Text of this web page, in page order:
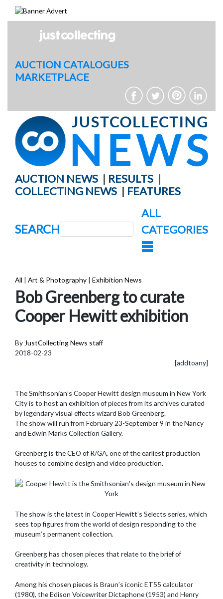
AUCTION CATALOGUES
MARKETPLACE
AUCTION NEWS | RESULTS |
COLLECTING NEWS | FEATURES
SEARCH
ALL
CATEGORIES
All | Art & Photography | Exhibition News
Bob Greenberg to curate
Cooper Hewitt exhibition
By JustCollecting News staff
2018-02-23
[addtoany]
The Smithsonian’s Cooper Hewitt design museum in New York
City is to host an exhibition of pieces from its archives curated
by legendary visual effects wizard Bob Greenberg.
The show will run from February 23-September 9 in the Nancy
and Edwin Marks Collection Gallery.
Greenberg is the CEO of R/GA, one of the earliest production
houses to combine design and video production.
The show is the latest in Cooper Hewitt’s Selects series, which
sees top figures from the world of design responding to the
museum’s permanent collection.
Greenberg has chosen pieces that relate to the brief of
creativity in technology.
Among his chosen pieces is Braun’s iconic ET55 calculator
(1980), the Edison Voicewriter Dictaphone (1953) and Henry